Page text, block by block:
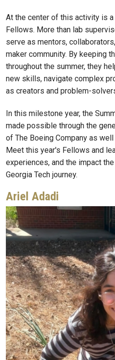
At the center of this activity is
Fellows. More than lab
serve as mentors,
maker community. By keeping
throughout the summer, they
new skills, navigate complex
as creators and problem-
In this milestone year, the
made possible through the
of The Boeing Company as
Meet this year's Fellows and
experiences, and the impact
Georgia Tech journey.
Ariel Adadi